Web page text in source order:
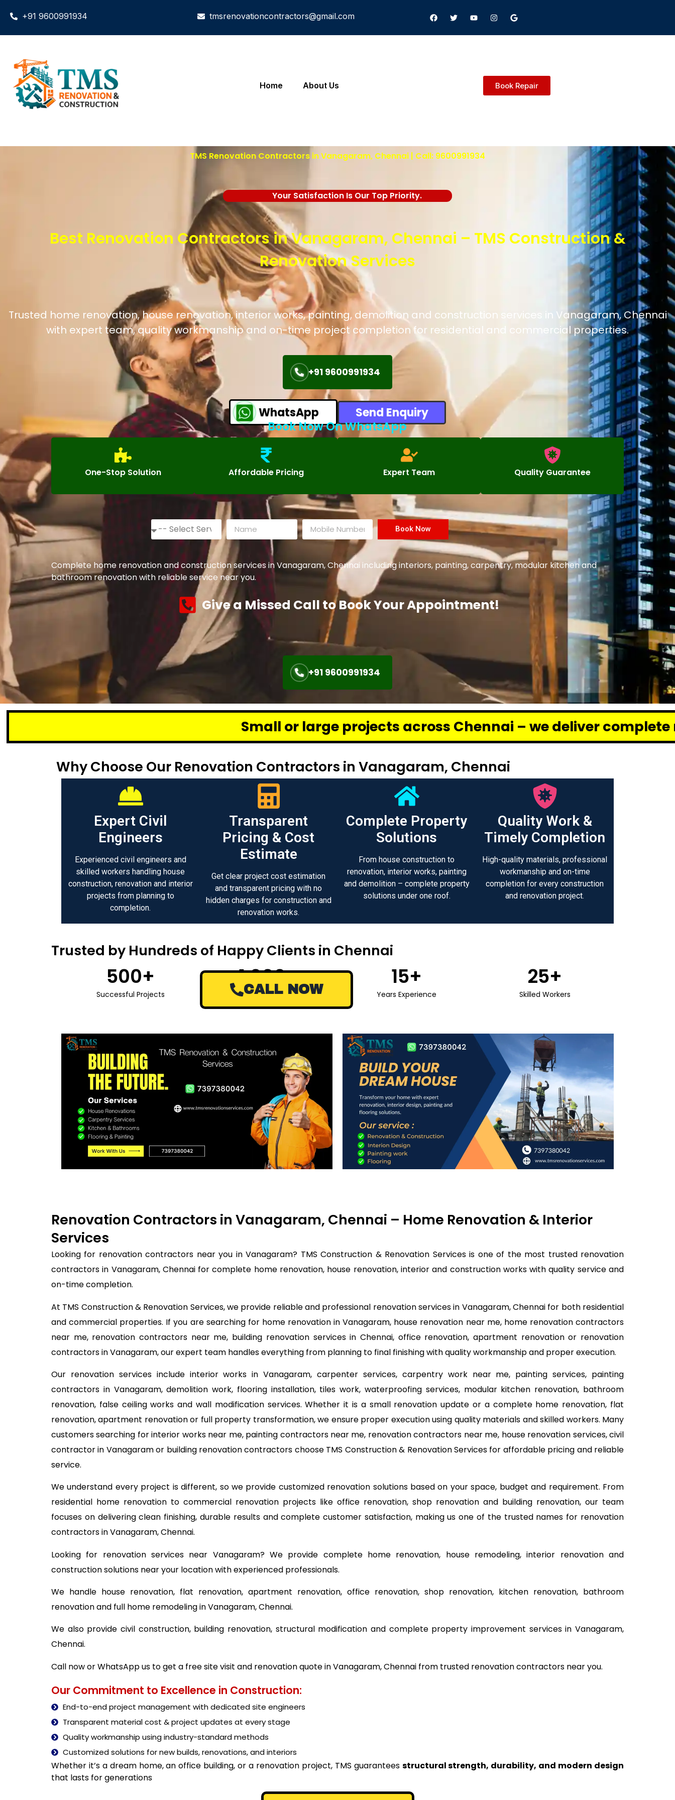
+91 9600991934 tmsrenovationcontractors@gmail.com
Home About Us Book Repair
TMS Renovation Contractors in Vanagaram, Chennai | Call: 9600991934
Your Satisfaction Is Our Top Priority.
Best Renovation Contractors in Vanagaram, Chennai – TMS Construction &
Renovation Services
Trusted home renovation, house renovation, interior works, painting, demolition and construction services in Vanagaram, Chennai
with expert team, quality workmanship and on-time project completion for residential and commercial properties.
+91 9600991934
WhatsApp
Send Enquiry
Book Now On WhatsApp
One-Stop Solution Affordable Pricing Expert Team Quality Guarantee
Book Now
Complete home renovation and construction services in Vanagaram, Chennai including interiors, painting, carpentry, modular kitchen and
bathroom renovation with reliable service near you.
Give a Missed Call to Book Your Appointment!
+91 9600991934
Small or large projects across Chennai – we deliver complete renovation
Why Choose Our Renovation Contractors in Vanagaram, Chennai
Expert Civil
Engineers
Experienced civil engineers and
skilled workers handling house
construction, renovation and interior
projects from planning to
completion.
Transparent
Pricing & Cost
Estimate
Get clear project cost estimation
and transparent pricing with no
hidden charges for construction and
renovation works.
Complete Property
Solutions
From house construction to
renovation, interior works, painting
and demolition – complete property
solutions under one roof.
Quality Work &
Timely Completion
High-quality materials, professional
workmanship and on-time
completion for every construction
and renovation project.
Trusted by Hundreds of Happy Clients in Chennai
Successful Projects
500+
Happy Clients
1,000+
Years Experience
15+
Skilled Workers
25+
Renovation Contractors in Vanagaram, Chennai – Home Renovation & Interior
Services
Looking for renovation contractors near you in Vanagaram? TMS Construction & Renovation Services is one of the most trusted renovation
contractors in Vanagaram, Chennai for complete home renovation, house renovation, interior and construction works with quality service and
on-time completion.
At TMS Construction & Renovation Services, we provide reliable and professional renovation services in Vanagaram, Chennai for both residential
and commercial properties. If you are searching for home renovation in Vanagaram, house renovation near me, home renovation contractors
near me, renovation contractors near me, building renovation services in Chennai, office renovation, apartment renovation or renovation
contractors in Vanagaram, our expert team handles everything from planning to final finishing with quality workmanship and proper execution.
Our renovation services include interior works in Vanagaram, carpenter services, carpentry work near me, painting services, painting
contractors in Vanagaram, demolition work, flooring installation, tiles work, waterproofing services, modular kitchen renovation, bathroom
renovation, false ceiling works and wall modification services. Whether it is a small renovation update or a complete home renovation, flat
renovation, apartment renovation or full property transformation, we ensure proper execution using quality materials and skilled workers. Many
customers searching for interior works near me, painting contractors near me, renovation contractors near me, house renovation services, civil
contractor in Vanagaram or building renovation contractors choose TMS Construction & Renovation Services for affordable pricing and reliable
service.
We understand every project is different, so we provide customized renovation solutions based on your space, budget and requirement. From
residential home renovation to commercial renovation projects like office renovation, shop renovation and building renovation, our team
focuses on delivering clean finishing, durable results and complete customer satisfaction, making us one of the trusted names for renovation
contractors in Vanagaram, Chennai.
Looking for renovation services near Vanagaram? We provide complete home renovation, house remodeling, interior renovation and
construction solutions near your location with experienced professionals.
We handle house renovation, flat renovation, apartment renovation, office renovation, shop renovation, kitchen renovation, bathroom
renovation and full home remodeling in Vanagaram, Chennai.
We also provide civil construction, building renovation, structural modification and complete property improvement services in Vanagaram,
Chennai.
Call now or WhatsApp us to get a free site visit and renovation quote in Vanagaram, Chennai from trusted renovation contractors near you.
Our Commitment to Excellence in Construction:
End-to-end project management with dedicated site engineers
Transparent material cost & project updates at every stage
Quality workmanship using industry-standard methods
Customized solutions for new builds, renovations, and interiors
Whether it’s a dream home, an office building, or a renovation project, TMS guarantees structural strength, durability, and modern design
that lasts for generations
CALL NOW